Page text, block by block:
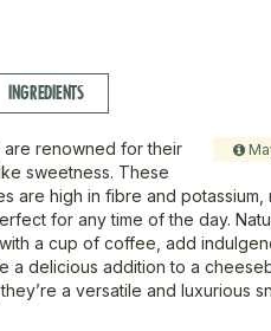
INGREDIENTS
are renowned for their
sweetness. These
are high in fibre and potassium,
for any time of the day.
a cup of coffee, add
a delicious addition to a
a versatile and luxurious